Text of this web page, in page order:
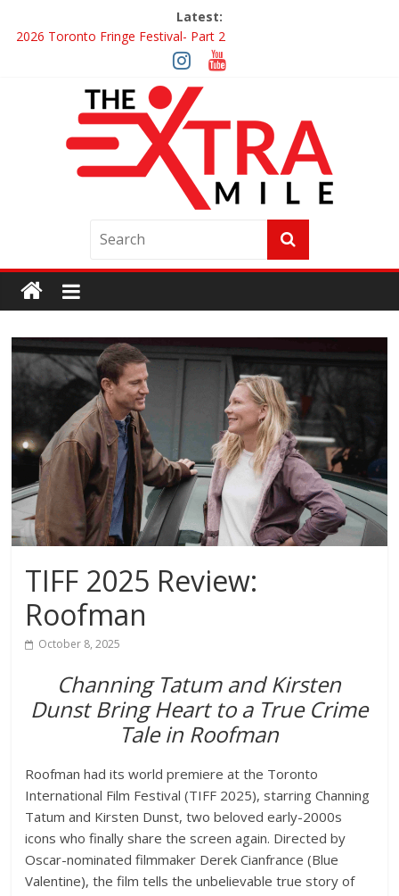
Latest:
2026 Toronto Fringe Festival- Part 2
Giveaway: Win a Digital Copy of Disclosure Day
Interview ‘The Amazing Race Canada’ Dana & Cordelia
Interview ‘The Amazing Race Canada’ Maestro Fresh Wes &
Duane Gibson
Obsession Review
TIFF 2025 Review:
Roofman
October 8, 2025
Channing Tatum and Kirsten
Dunst Bring Heart to a True Crime
Tale in Roofman
Roofman had its world premiere at the Toronto
International Film Festival (TIFF 2025), starringChanning
Tatum and Kirsten Dunst, two beloved early-2000s
icons who finally share the screen again. Directed by
Oscar-nominated filmmaker Derek Cianfrance (Blue
Valentine), the film tells the unbelievable true story of